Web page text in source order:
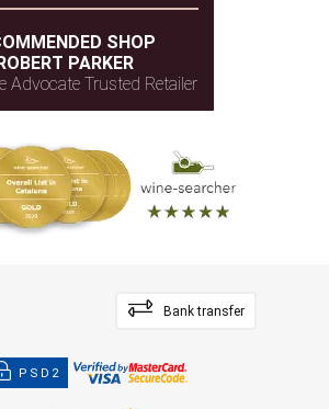
SHOP
PARKER
Advocate Trusted Retailer
Bank transfer
PSD2